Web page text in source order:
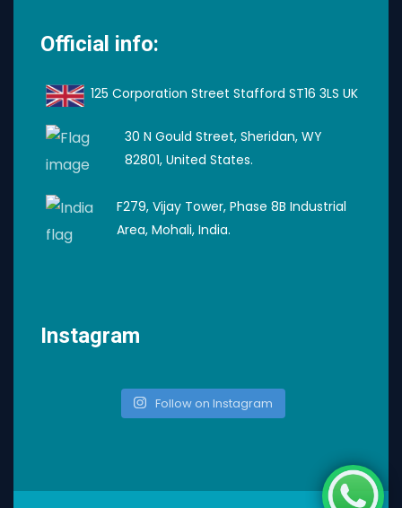
Official info:
125 Corporation Street Stafford ST16 3LS UK
30 N Gould Street, Sheridan, WY
82801, United States.
F279, Vijay Tower, Phase 8B Industrial
Area, Mohali, India.
Instagram
Follow on Instagram